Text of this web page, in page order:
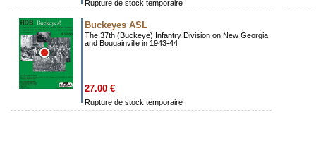
Rupture de stock temporaire
Buckeyes ASL
The 37th (Buckeye) Infantry Division on New Georgia
and Bougainville in 1943-44
27.00 €
Rupture de stock temporaire